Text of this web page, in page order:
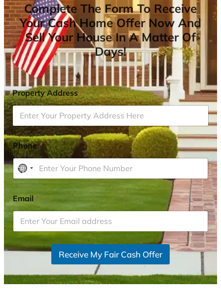
Complete The Form To Receive
Your Cash Home Offer Now And
Sell Your House In A Matter Of
Days!
Property Address*
Phone*
N
o
o
u
r
s
Email*
Receive My Fair Cash Offer